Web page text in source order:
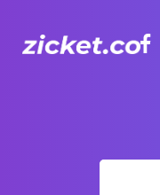
AIA Vitality Hub | Fluid